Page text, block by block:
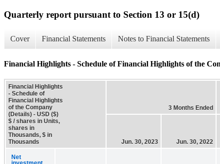
Quarterly report pursuant to Section 13 or 15(d)
Cover Financial Statements Notes to Financial Statements
Financial Highlights - Schedule of Financial Highlights of the
Financial Highlights
- Schedule of
Financial Highlights
of the Company
(Details) - USD ($)
$ / shares in Units,
shares in
Thousands, $ in
Thousands
3 Months Ended
Jun. 30, 2023 Jun. 30, 2022
Net